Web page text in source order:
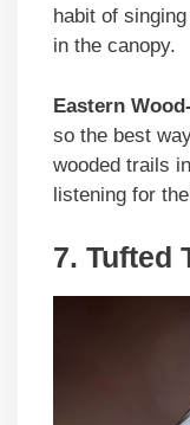
habit of
in the canopy.
Eastern
so the best
wooded trails
listening for
7. Tufted